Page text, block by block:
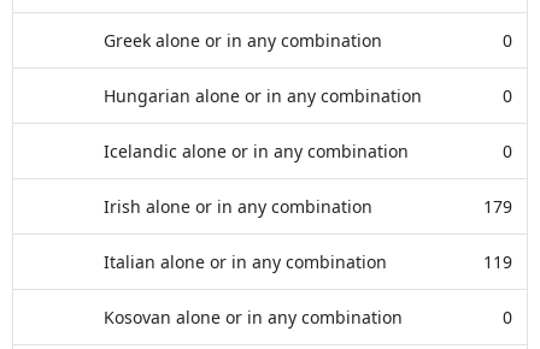
Greek alone or in any combination 0
Hungarian alone or in any combination 0
Icelandic alone or in any combination 0
Irish alone or in any combination 179
Italian alone or in any combination 119
Kosovan alone or in any combination 0